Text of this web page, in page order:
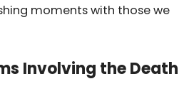
moments with those we
Involving the Death